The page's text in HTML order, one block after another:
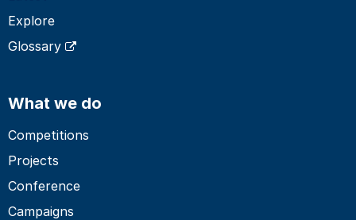
Explore
Glossary
What we do
Competitions
Projects
Conference
Campaigns